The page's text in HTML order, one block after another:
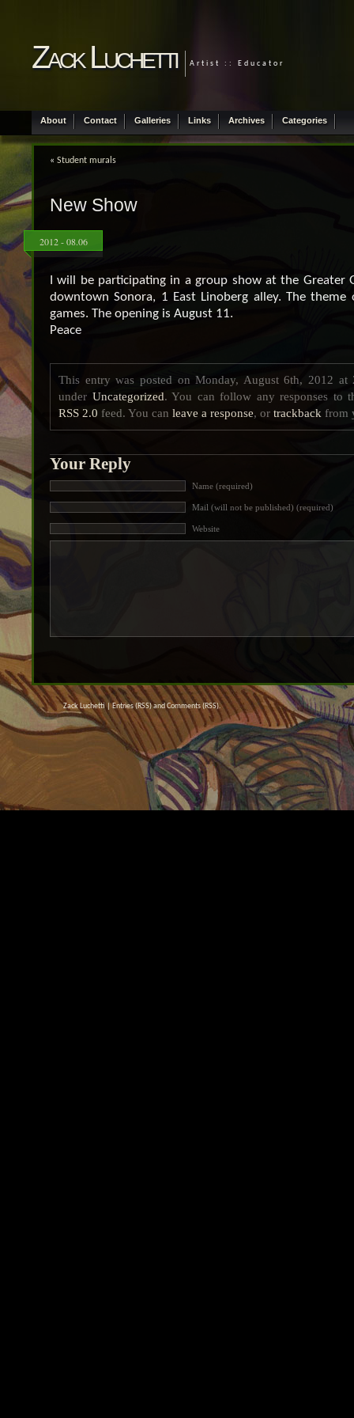
Zack Luchetti Artist :: Educator
About Contact Galleries Links Archives Categories
« Student murals
New Show
2012 - 08.06
I will be participating in a group show at the Greater
downtown Sonora, 1 East Linoberg alley. The
games. The opening is August 11.
Peace
This entry was posted on Monday, August 6th, 2012
under Uncategorized. You can follow any responses to
RSS 2.0 feed. You can leave a response, or trackback from
Your Reply
Name (required)
Mail (will not be published) (required)
Website
Zack Luchetti |Entries (RSS)andComments (RSS).